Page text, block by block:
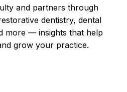
and partners through
dentistry, dental
more — insights that help
grow your practice.